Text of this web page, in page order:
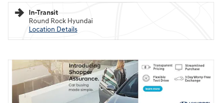
In-Transit
Round Rock Hyundai
Location Details